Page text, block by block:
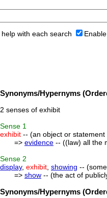
help with each search
Synonyms/Hypernyms
2 senses of exhibit
Sense 1
exhibit -- (an object or
=> evidence -- ((law) all the
Sense 2
display, exhibit showing --
=> show -- (the act of
Synonyms/Hypernyms